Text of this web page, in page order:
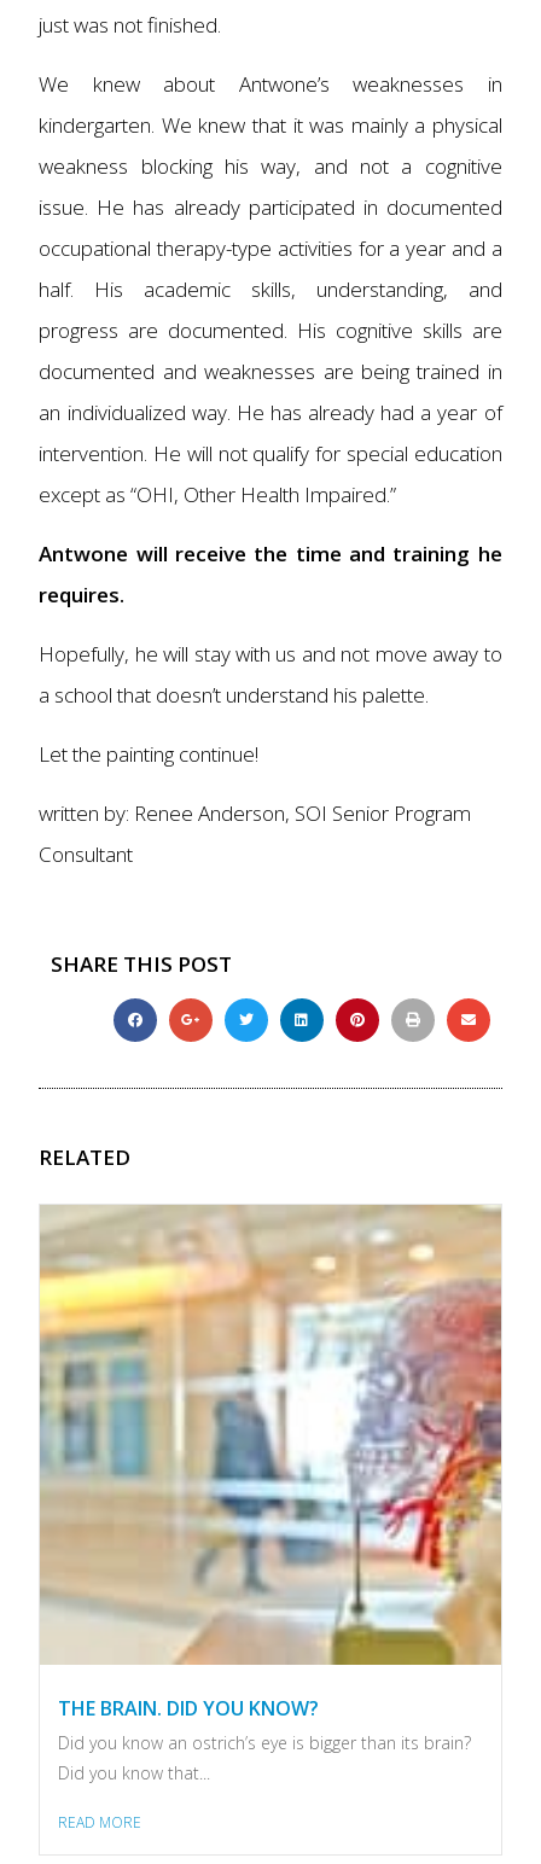
just was not finished.
We knew about Antwone’s weaknesses in
kindergarten. We knew that it was mainly a physical
weakness blocking his way, and not a cognitive
issue. He has already participated in documented
occupational therapy-type activities for a year and a
half. His academic skills, understanding, and
progress are documented. His cognitive skills are
documented and weaknesses are being trained in
an individualized way. He has already had a year of
intervention. He will not qualify for special education
except as “OHI, Other Health Impaired.”
Antwone will receive the time and training he
requires.
Hopefully, he will stay with us and not move away to
a school that doesn’t understand his palette.
Let the painting continue!
written by: Renee Anderson, SOI Senior Program
Consultant
SHARE THIS POST
RELATED
THE BRAIN. DID YOU KNOW?
Did you know an ostrich’s eye is bigger than its brain?
Did you know that...
READ MORE